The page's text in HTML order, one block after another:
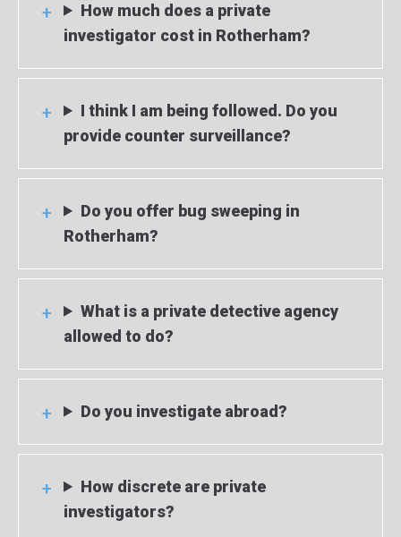
How much does a private
investigator cost in Rotherham?
I think I am being followed. Do you
provide counter surveillance?
Do you offer bug sweeping in
Rotherham?
What is a private detective agency
allowed to do?
Do you investigate abroad?
How discrete are private
investigators?